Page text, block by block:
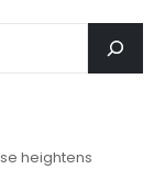
heightens